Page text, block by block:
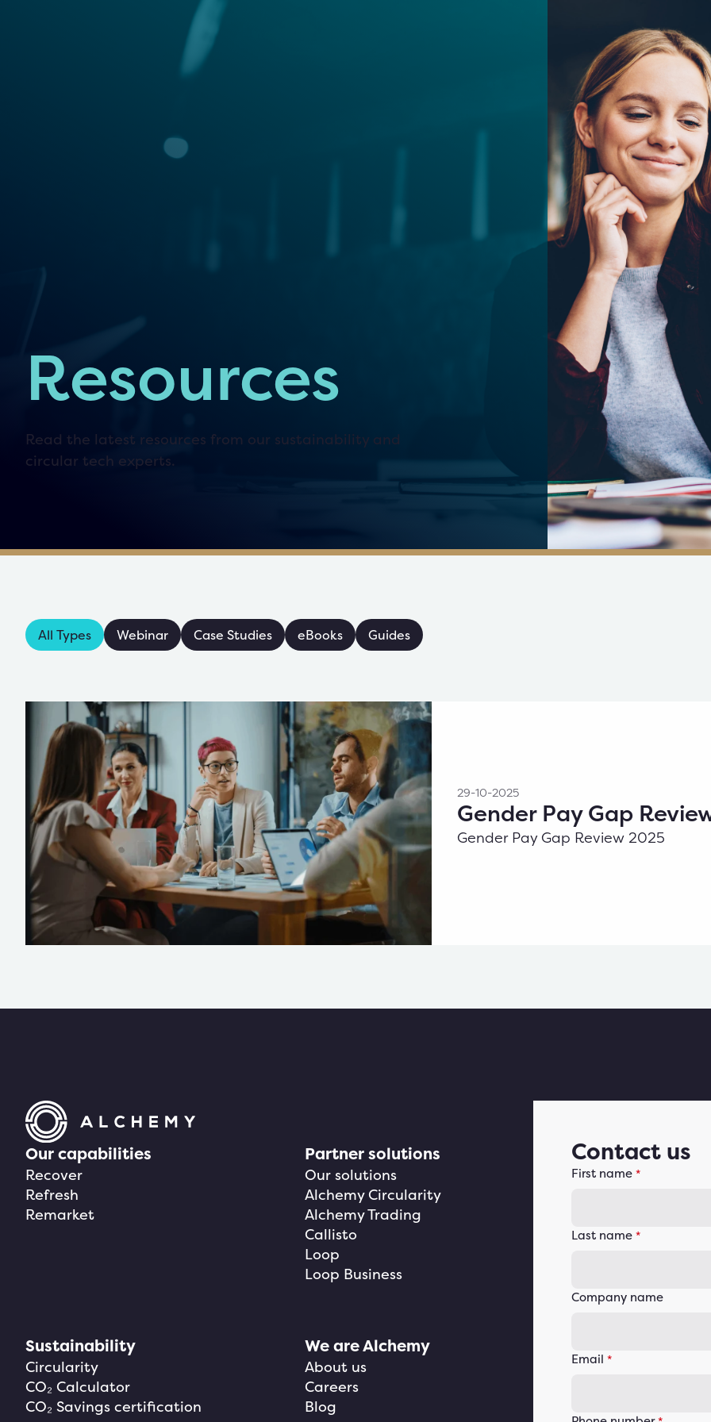
Resources
Read the latest resources from our sustainability and
circular tech experts.
All Types Webinar Case Studies eBooks Guides
29-10-2025
Gender Pay Gap
Gender Pay Gap Review 2025
Our capabilities
Recover
Refresh
Remarket
Partner solutions
Our solutions
Alchemy Circularity
Alchemy Trading
Callisto
Loop
Loop Business
Sustainability
Circularity
CO₂ Calculator
CO₂ Savings certification
We are Alchemy
About us
Careers
Blog
Contact us
First name *
Last name *
Company name
Email *